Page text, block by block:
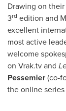
Drawing on
3rd edition and
excellent
most active
welcome
on Vrak.tv and
Pessemier(co-
the online series